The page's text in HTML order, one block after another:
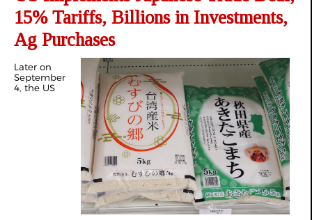
15% Tariffs, Billions in Investments,
Ag Purchases
Later on
September
4, the US